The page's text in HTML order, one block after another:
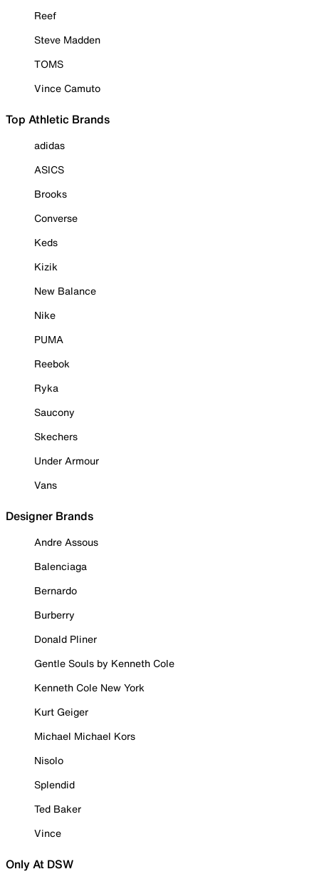
Reef
Steve Madden
TOMS
Vince Camuto
Top Athletic Brands
adidas
ASICS
Brooks
Converse
Keds
Kizik
New Balance
Nike
PUMA
Reebok
Ryka
Saucony
Skechers
Under Armour
Vans
Designer Brands
Andre Assous
Balenciaga
Bernardo
Burberry
Donald Pliner
Gentle Souls by Kenneth Cole
Kenneth Cole New York
Kurt Geiger
Michael Michael Kors
Nisolo
Splendid
Ted Baker
Vince
Only At DSW